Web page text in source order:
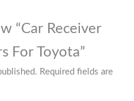
“Car Receiver
For Toyota”
Required fields are